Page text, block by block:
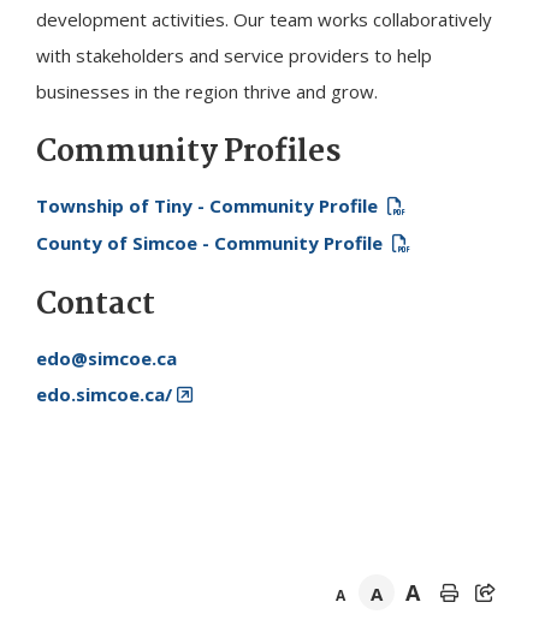
development activities. Our team works collaboratively
with stakeholders and service providers to help
businesses in the region thrive and grow.
Community Profiles
Township of Tiny - Community Profile
County of Simcoe - Community Profile
Contact
edo@simcoe.ca
edo.simcoe.ca/
A A A